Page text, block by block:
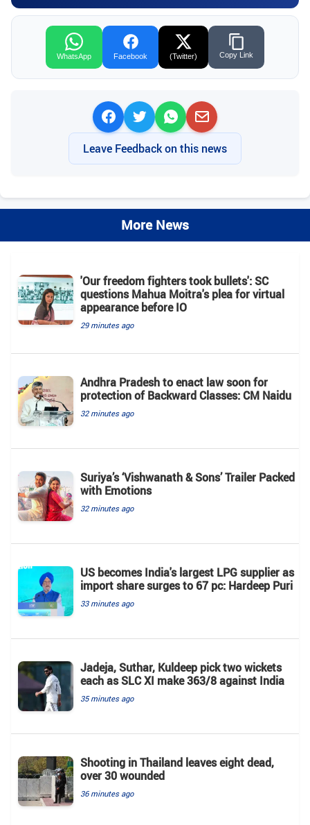
WhatsApp Facebook (Twitter) Copy Link
Leave Feedback on this news
More News
'Our freedom fighters took bullets': SC
questions Mahua Moitra's plea for virtual
appearance before IO
29 minutes ago
Andhra Pradesh to enact law soon for
protection of Backward Classes: CM Naidu
32 minutes ago
Suriya’s ‘Vishwanath & Sons’ Trailer Packed
with Emotions
32 minutes ago
US becomes India's largest LPG supplier as
import share surges to 67 pc: Hardeep Puri
33 minutes ago
Jadeja, Suthar, Kuldeep pick two wickets
each as SLC XI make 363/8 against India
35 minutes ago
Shooting in Thailand leaves eight dead,
over 30 wounded
36 minutes ago